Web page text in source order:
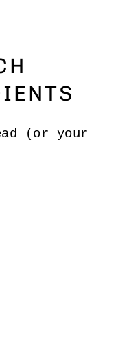
(or your